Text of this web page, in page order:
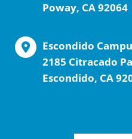
Poway, CA 92064
Escondido
2185 Citracado
Escondido, CA